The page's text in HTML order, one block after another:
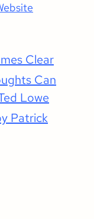
Clear
Can
Lowe
Patrick